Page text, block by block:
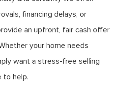
financing delays, or
an upfront, fair cash offer
your home needs
want a stress-free selling
to help.